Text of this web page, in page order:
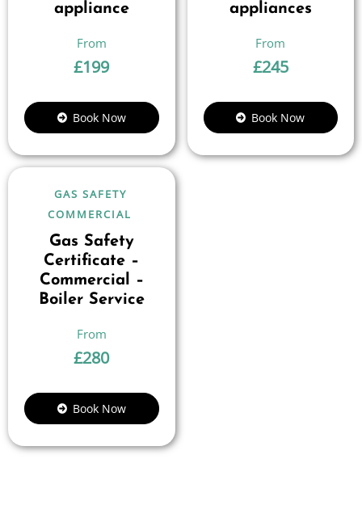
appliance
£199
Book Now
appliances
£245
Book Now
GAS SAFETY
COMMERCIAL
Gas Safety
Certificate –
Commercial –
Boiler Service
£280
Book Now